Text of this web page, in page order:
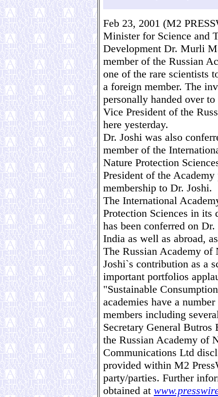
Feb 23, 2001 (M2
Minister for Science and
Development Dr. Murli
member of the Russian
one of the rare scientists
a foreign member. The
personally handed over
Vice President of the
here yesterday.
Dr. Joshi was also
member of the
Nature Protection
President of the
membership to Dr. Joshi.
The International
Protection Sciences in its
has been conferred on
India as well as abroad,
The Russian Academy of
Joshi`s contribution as a
important portfolios
"Sustainable
academies have a
members including
Secretary General
the Russian Academy of
Communications Ltd
provided within M2
party/parties. Further
obtained at